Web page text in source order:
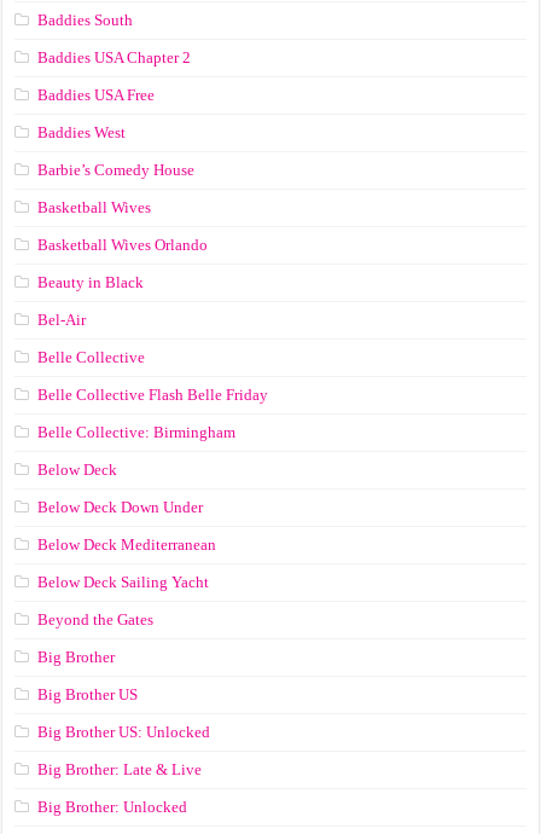
Baddies South
Baddies USA Chapter 2
Baddies USA Free
Baddies West
Barbie’s Comedy House
Basketball Wives
Basketball Wives Orlando
Beauty in Black
Bel-Air
Belle Collective
Belle Collective Flash Belle Friday
Belle Collective: Birmingham
Below Deck
Below Deck Down Under
Below Deck Mediterranean
Below Deck Sailing Yacht
Beyond the Gates
Big Brother
Big Brother US
Big Brother US: Unlocked
Big Brother: Late & Live
Big Brother: Unlocked